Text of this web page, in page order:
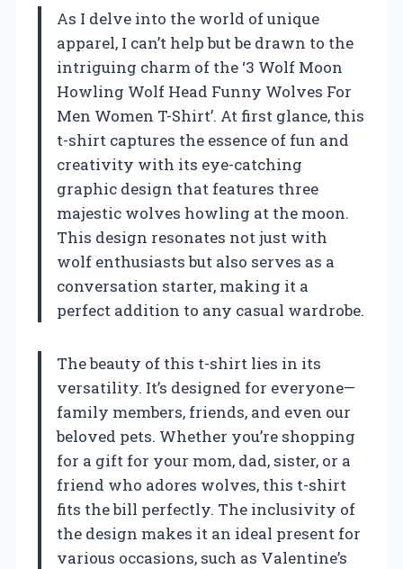
As I delve into the world of unique
apparel, I can’t help but be drawn to the
intriguing charm of the ‘3 Wolf Moon
Howling Wolf Head Funny Wolves For
Men Women T-Shirt’. At first glance, this
t-shirt captures the essence of fun and
creativity with its eye-catching
graphic design that features three
majestic wolves howling at the moon.
This design resonates not just with
wolf enthusiasts but also serves as a
conversation starter, making it a
perfect addition to any casual wardrobe.
The beauty of this t-shirt lies in its
versatility. It’s designed for everyone—
family members, friends, and even our
beloved pets. Whether you’re shopping
for a gift for your mom, dad, sister, or a
friend who adores wolves, this t-shirt
fits the bill perfectly. The inclusivity of
the design makes it an ideal present for
various occasions, such as Valentine’s